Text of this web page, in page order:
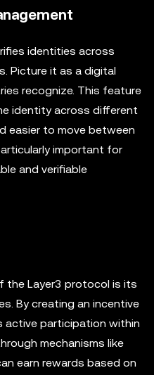
identities across
Picture it as a digital
recognize. This feature
identity across different
easier to move between
important for
and verifiable
the Layer3 protocol is its
By creating an incentive
active participation within
mechanisms like
earn rewards based on